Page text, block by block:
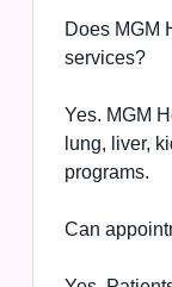
Does MGM
services?
Yes. MGM
lung, liver,
programs.
Can